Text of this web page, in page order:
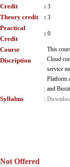
Credit : 3
Theory credit : 3
Practical
Credit
: 0
Course
Discription
:
This
Cloud
service
Platform
and
Syllabus :
Not Offered